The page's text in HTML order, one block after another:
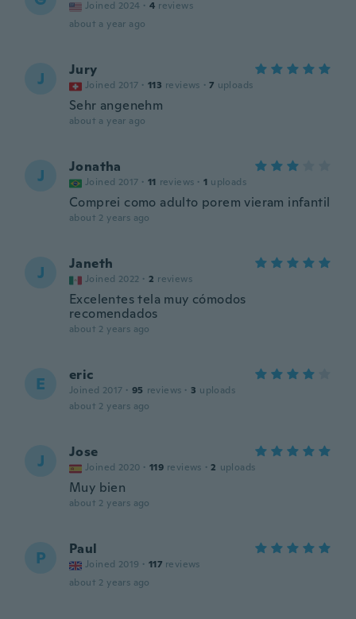
Joined 2024 · 4 reviews
about a year ago
J Jury
Joined 2017 · 113 reviews · 7 uploads
Sehr angenehm
about a year ago
J Jonatha
Joined 2017 · 11 reviews · 1 uploads
Comprei como adulto porem vieram infantil
about 2 years ago
J Janeth
Joined 2022 · 2 reviews
Excelentes tela muy cómodos
recomendados
about 2 years ago
E eric
Joined 2017 · 95 reviews · 3 uploads
about 2 years ago
J Jose
Joined 2020 · 119 reviews · 2 uploads
Muy bien
about 2 years ago
P Paul
Joined 2019 · 117 reviews
about 2 years ago